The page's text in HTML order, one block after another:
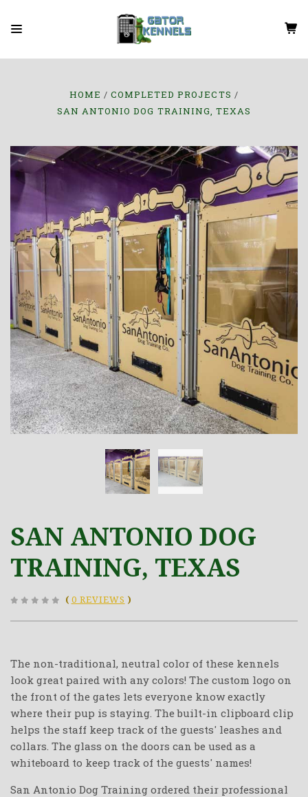
HOME
COMPLETED PROJECTS
SAN ANTONIO DOG TRAINING, TEXAS
SAN ANTONIO DOG
TRAINING, TEXAS
( 0 REVIEWS )
The non-traditional, neutral color of these kennels
look great paired with any colors! The custom logo on
the front of the gates lets everyone know exactly
where their pup is staying. The built-in clipboard clip
helps the staff keep track of the guests' leashes and
collars. The glass on the doors can be used as a
whiteboard to keep track of the guests' names!
San Antonio Dog Training ordered their professional